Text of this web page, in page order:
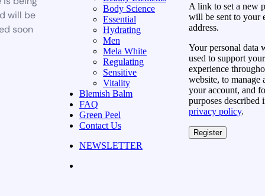
will be
soon
Body Science
Essential
Hydrating
Men
Mela White
Regulating
Sensitive
Vitality
Blemish Balm
FAQ
Green Peel
Contact Us
NEWSLETTER
A link to set a new
will be sent to your
address.
Your personal data
used to support your
experience
website, to manage
your account, and
purposes described
privacy policy.
Register